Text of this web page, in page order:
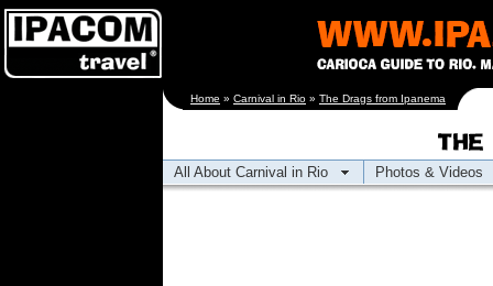
Home » Carnival in Rio » The Drags from Ipanema
All About Carnival in Rio Photos & Videos